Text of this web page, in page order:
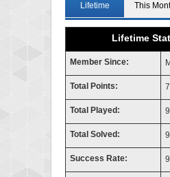
Lifetime This
Lifetime
Member Since:
Total Points:
Total Played:
Total Solved:
Success Rate: